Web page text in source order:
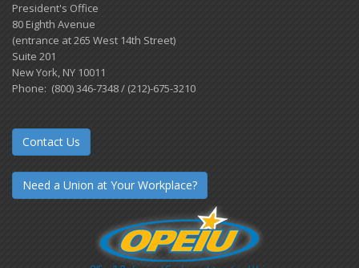
President's Office
80 Eighth Avenue
(entrance at 265 West 14th Street)
Suite 201
New York, NY 10011
Phone: (800) 346-7348 / (212)-675-3210
Contact Us
Need a Union at Your Workplace?